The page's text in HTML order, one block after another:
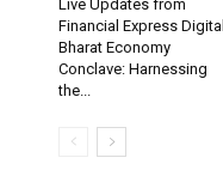
Live Updates from
Financial Express Digital
Bharat Economy
Conclave: Harnessing
the...